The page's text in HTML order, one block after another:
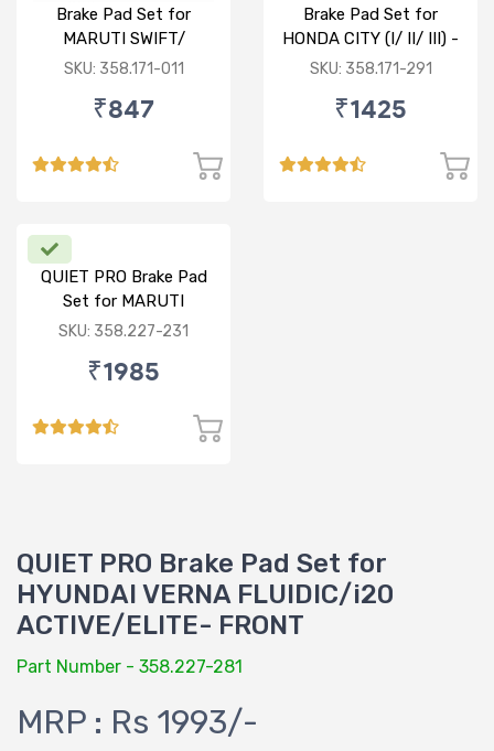
Brake Pad Set for
MARUTI SWIFT/
DZIRE/ RITZ/ CIAZ -
SKU: 358.171-011
₹847
Brake Pad Set for
HONDA CITY (I/ II/ III) -
FRONT
SKU: 358.171-291
₹1425
QUIET PRO Brake Pad
Set for MARUTI
ERTIGA - FRONT
SKU: 358.227-231
₹1985
QUIET PRO Brake Pad Set for
HYUNDAI VERNA FLUIDIC/i20
ACTIVE/ELITE- FRONT
Part Number - 358.227-281
MRP : Rs 1993/-